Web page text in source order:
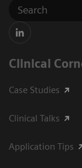
Clinical
Case Studies
Clinical Talks
Application Tips